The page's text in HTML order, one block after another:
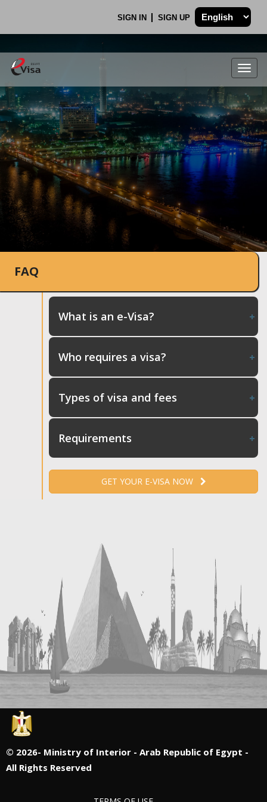
SIGN IN SIGN UP
.
FAQ
What is an e-Visa?
Who requires a visa?
Types of visa and fees
Requirements
GET YOUR E-VISA NOW
© 2026- Ministry of Interior - Arab Republic of Egypt -
All Rights Reserved